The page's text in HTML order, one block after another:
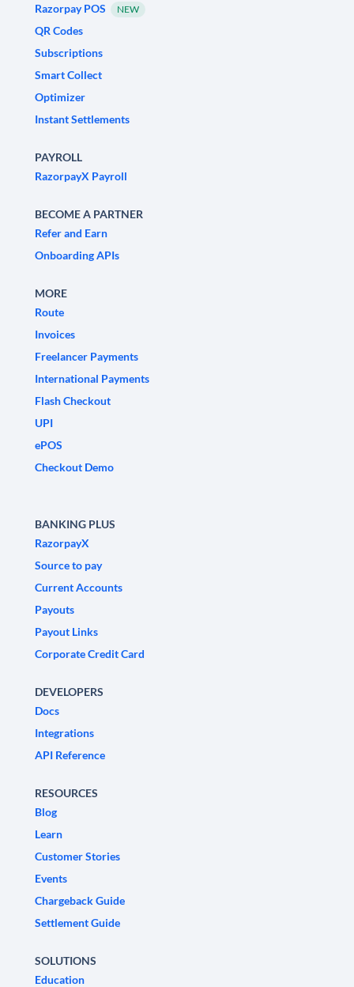
Razorpay POS
NEW
QR Codes
Subscriptions
Smart Collect
Optimizer
Instant Settlements
PAYROLL
RazorpayX Payroll
BECOME A PARTNER
Refer and Earn
Onboarding APIs
MORE
Route
Invoices
Freelancer Payments
International Payments
Flash Checkout
UPI
ePOS
Checkout Demo
BANKING PLUS
RazorpayX
Source to pay
Current Accounts
Payouts
Payout Links
Corporate Credit Card
DEVELOPERS
Docs
Integrations
API Reference
RESOURCES
Blog
Learn
Customer Stories
Events
Chargeback Guide
Settlement Guide
SOLUTIONS
Education